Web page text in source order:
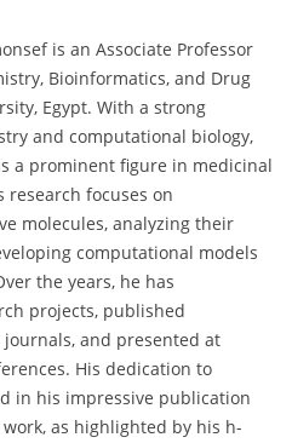
is an Associate Professor
Bioinformatics, and Drug
Egypt. With a strong
and computational biology,
a prominent figure in medicinal
research focuses on
molecules, analyzing their
computational models
the years, he has
projects, published
and presented at
His dedication to
in his impressive publication
as highlighted by his h-